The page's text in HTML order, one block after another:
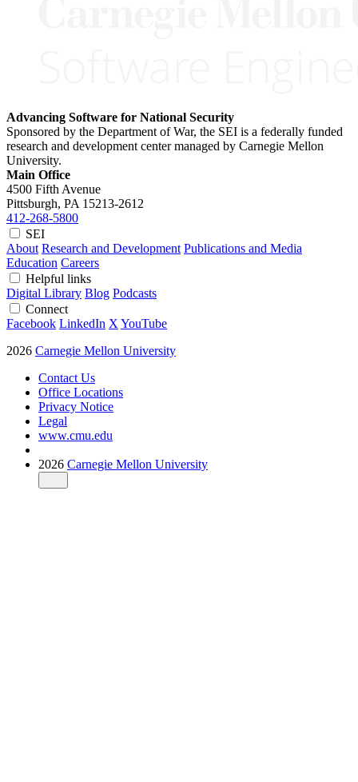
Advancing Software for National Security
Sponsored by the Department of War, the SEI is a federally funded
research and development center managed by Carnegie Mellon
University.
Main Office
4500 Fifth Avenue
Pittsburgh, PA 15213-2612
412-268-5800
SEI
About Research and Development Publications and Media
Education Careers
Helpful links
Digital Library Blog Podcasts
Connect
Facebook LinkedIn X YouTube
2026 Carnegie Mellon University
Contact Us
Office Locations
Privacy Notice
Legal
www.cmu.edu
2026 Carnegie Mellon University